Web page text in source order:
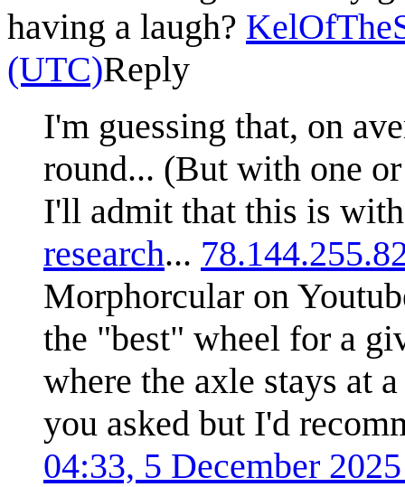
having a laugh?
(UTC)Reply
I'm guessing that, on
round... (But with one
I'll admit that this is
research...
Morphorcular on
the "best" wheel for a
where the axle stays at
you asked but I'd
04:33, 5 December